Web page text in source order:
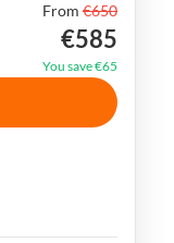
Silk Road
history
the center
Islamic
From €650
€585
You save €65